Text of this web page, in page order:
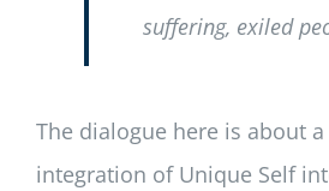
suffering, exiled
The dialogue here is about
integration of Unique Self